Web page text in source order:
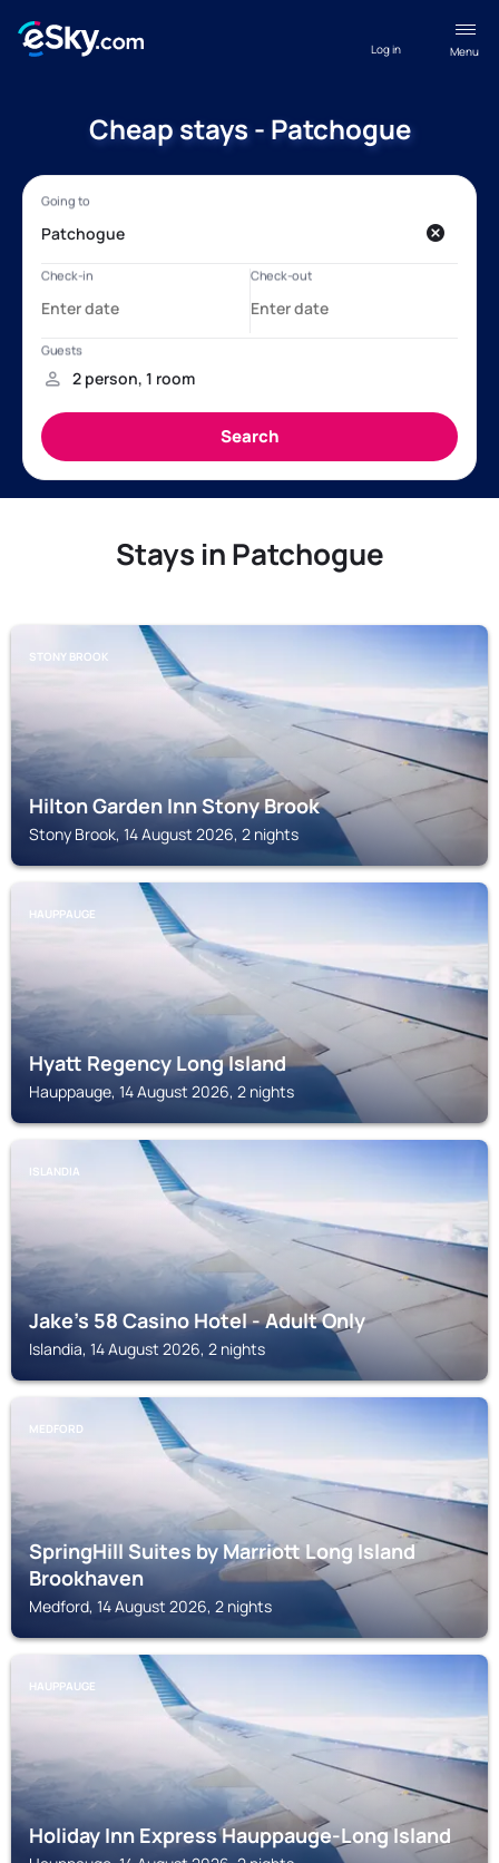
Menu
Log in
Cheap stays - Patchogue
Stays in Patchogue
STONY BROOK
Hilton Garden Inn Stony Brook
Stony Brook, 14 August 2026, 2 nights
HAUPPAUGE
Hyatt Regency Long Island
Hauppauge, 14 August 2026, 2 nights
ISLANDIA
Jake's 58 Casino Hotel - Adult Only
Islandia, 14 August 2026, 2 nights
MEDFORD
SpringHill Suites by Marriott Long Island
Brookhaven
Medford, 14 August 2026, 2 nights
HAUPPAUGE
Holiday Inn Express Hauppauge-Long Island